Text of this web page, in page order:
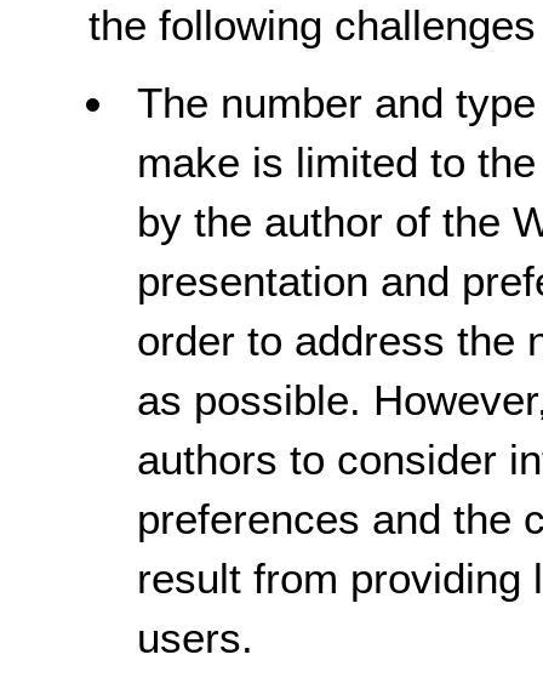
the following
The number and
make is limited to
by the author of the
presentation and
order to address the
as possible.
authors to consider
preferences and the
result from providing
users.